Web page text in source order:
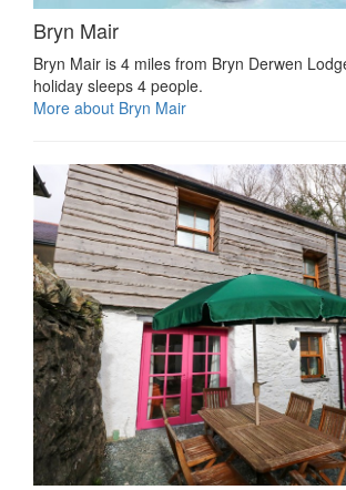
Bryn Mair
Bryn Mair is 4 miles from Bryn Derwen
holiday sleeps 4 people.
More about Bryn Mair